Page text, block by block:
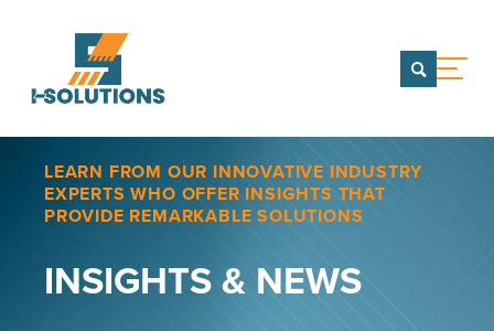
menu
TEAM OF COMPANIES
WHO WE ARE
Our Team
LEARN FROM OUR INNOVATIVE INDUSTRY
EXPERTS WHO OFFER INSIGHTS THAT
PROVIDE REMARKABLE SOLUTIONS
INSIGHTS & NEWS